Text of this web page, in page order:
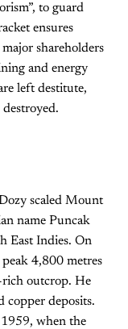
to guard
ensures
shareholders
and energy
left destitute,
scaled Mount
name Puncak
East Indies. On
4,800 metres
rich outcrop. He
copper deposits.
when the